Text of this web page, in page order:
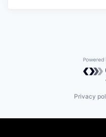
Privacy